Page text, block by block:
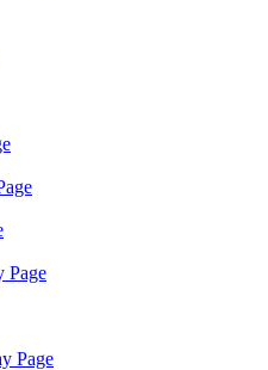
Page
Page